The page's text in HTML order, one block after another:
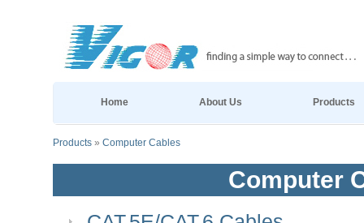
Home About Us Products
Products » Computer Cables
Computer